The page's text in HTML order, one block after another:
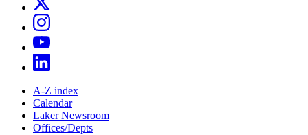
A-Z index
Calendar
Laker Newsroom
Offices/Depts